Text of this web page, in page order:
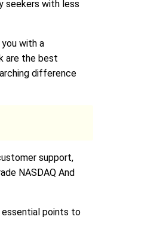
seekers with less
with a
are the best
difference
support,
NASDAQ And
essential points to